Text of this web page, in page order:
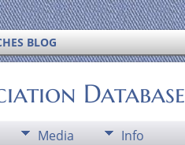
BLOG
Database
Media Info